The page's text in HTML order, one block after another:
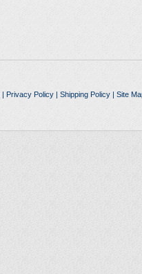
| Privacy Policy| Shipping Policy| Site